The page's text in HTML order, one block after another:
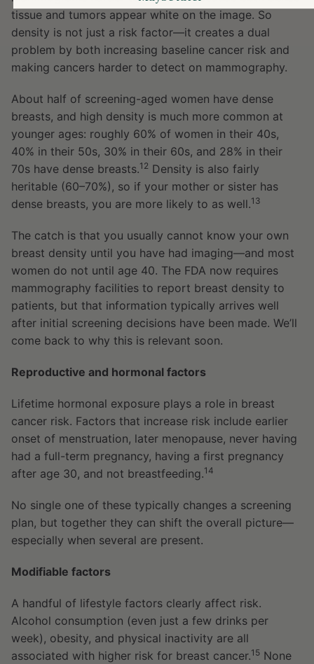
tissue and tumors appear white on the image. So
density is not just a risk factor—it creates a dual
problem by both increasing baseline cancer risk and
making cancers harder to detect on mammography.
About half of screening-aged women have dense
breasts, and high density is much more common at
younger ages: roughly 60% of women in their 40s,
40% in their 50s, 30% in their 60s, and 28% in their
70s have dense breasts.12 Density is also fairly
heritable (60–70%), so if your mother or sister has
dense breasts, you are more likely to as well.13
The catch is that you usually cannot know your own
breast density until you have had imaging—and most
women do not until age 40. The FDA now requires
mammography facilities to report breast density to
patients, but that information typically arrives well
after initial screening decisions have been made. We’ll
come back to why this is relevant soon.
Reproductive and hormonal factors
Lifetime hormonal exposure plays a role in breast
cancer risk. Factors that increase risk include earlier
onset of menstruation, later menopause, never having
had a full-term pregnancy, having a first pregnancy
after age 30, and not breastfeeding.14
No single one of these typically changes a screening
plan, but together they can shift the overall picture—
especially when several are present.
Modifiable factors
A handful of lifestyle factors clearly affect risk.
Alcohol consumption (even just a few drinks per
week), obesity, and physical inactivity are all
associated with higher risk for breast cancer.15 None